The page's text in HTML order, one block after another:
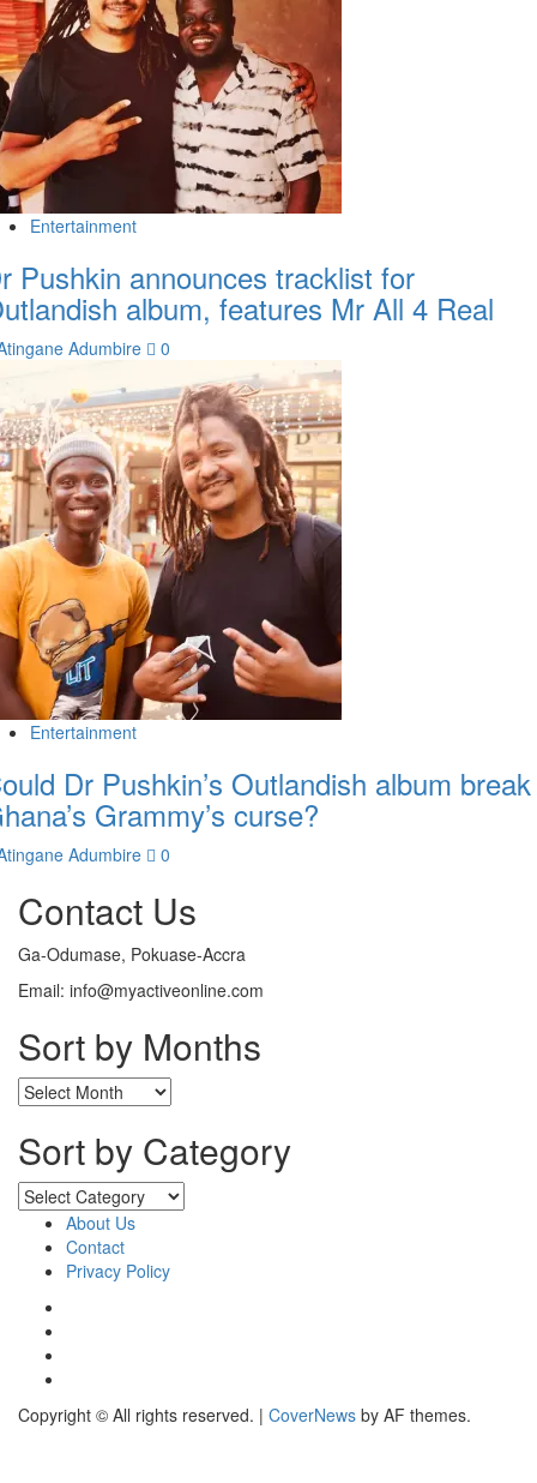
Entertainment
Pushkin announces tracklist for
album, features Mr All 4 Real
Adumbire 0
Entertainment
Dr Pushkin’s Outlandish album break
Grammy’s curse?
Adumbire 0
Contact Us
Ga-Odumase, Pokuase-Accra
Email: info@myactiveonline.com
Sort by Months
Sort
by
Months
Sort by Category
Sort
by
Category
About Us
Contact
Privacy Policy
Copyright © All rights reserved. | CoverNews by AF themes.